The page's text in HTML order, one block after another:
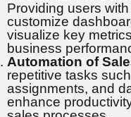
Providing users
customize
visualize key
business
Automation of
repetitive tasks
assignments, and
enhance